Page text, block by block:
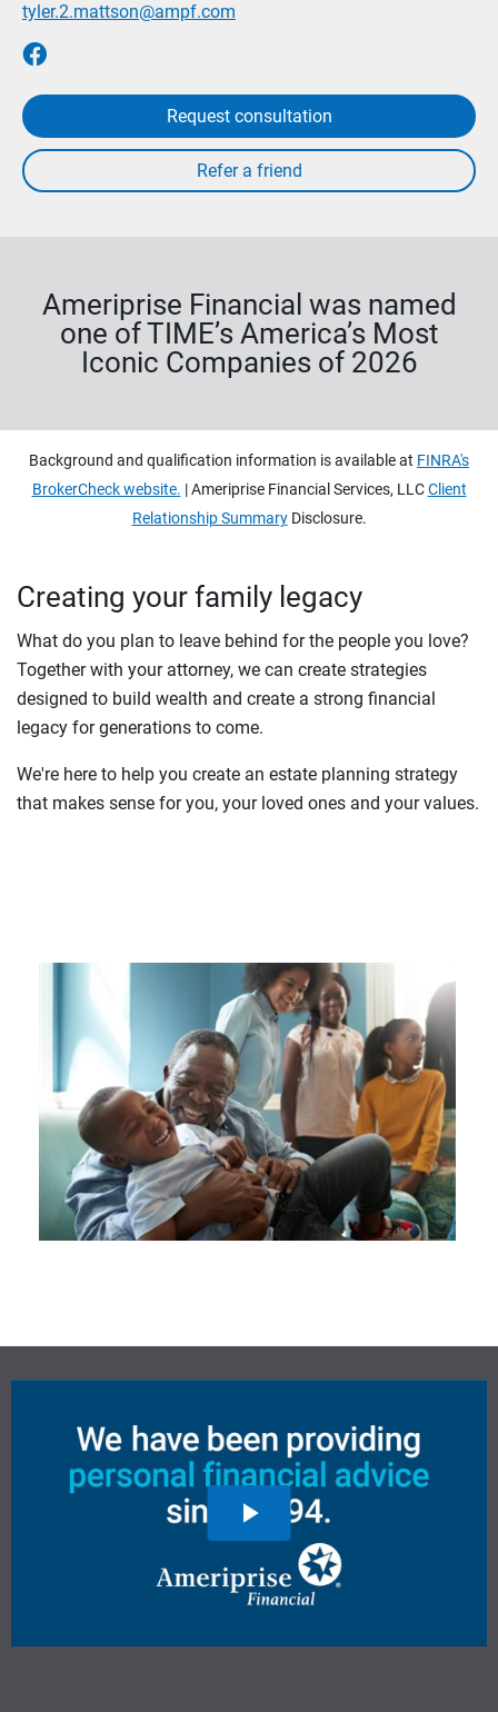
tyler.2.mattson@ampf.com
Request consultation
Ameriprise Financial was named
one of TIME’s America’s Most
Iconic Companies of 2026
Background and qualification information is available at FINRA's
BrokerCheck website. | Ameriprise Financial Services, LLCClient
Relationship SummaryDisclosure.
Creating your family legacy
What do you plan to leave behind for the people you love?
Together with your attorney, we can create strategies
designed to build wealth and create a strong financial
legacy for generations to come.
We're here to help you create an estate planning strategy
that makes sense for you, your loved ones and your values.